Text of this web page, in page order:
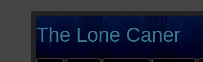
The Lone Caner